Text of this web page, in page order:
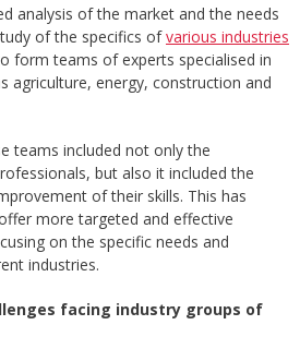
analysis of the market and the needs
of the specifics ofvarious industries
form teams of experts specialised in
agriculture, energy, construction and
teams included not only the
but also it included the
of their skills. This has
more targeted and effective
on the specific needs and
industries.
facing industry groups of